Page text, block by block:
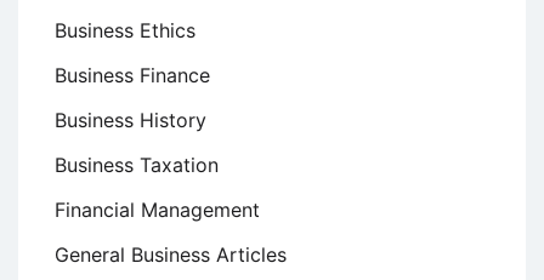
Business Ethics
Business Finance
Business History
Business Taxation
Financial Management
General Business Articles